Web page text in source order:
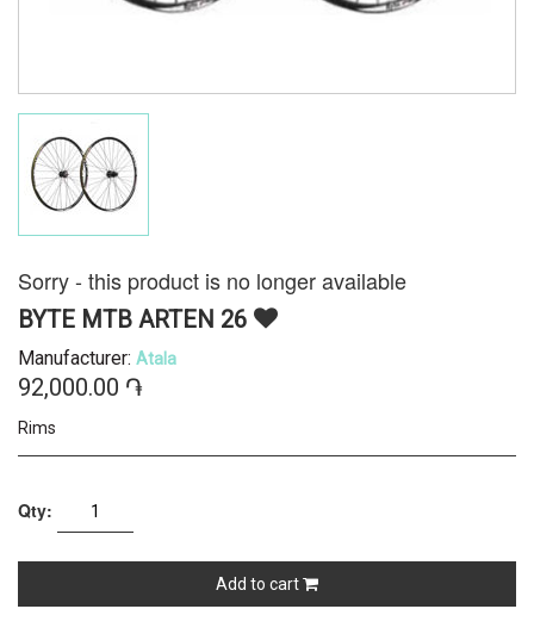
Sorry - this product is no longer available
BYTE MTB ARTEN 26
Manufacturer: Atala
92,000.00 ֏
Rims
Qty:
Add to cart